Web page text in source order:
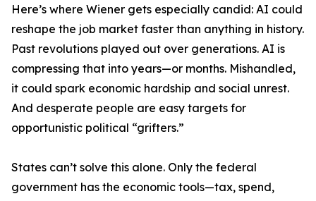
Here’s where Wiener gets especially candid: AI could
reshape the job market faster than anything in history.
Past revolutions played out over generations. AI is
compressing that into years—or months. Mishandled,
it could spark economic hardship and social unrest.
And desperate people are easy targets for
opportunistic political “grifters.”
States can’t solve this alone. Only the federal
government has the economic tools—tax, spend,